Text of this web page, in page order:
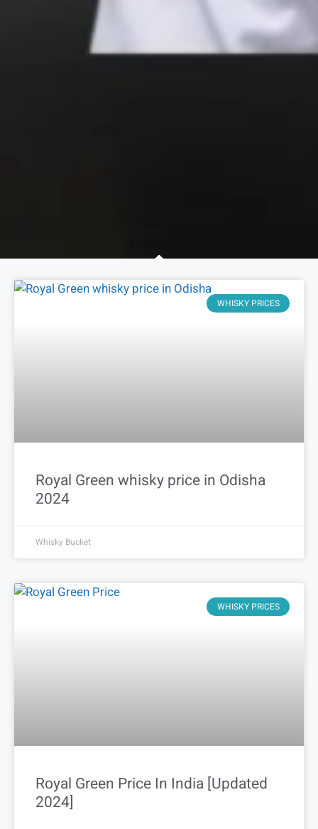
WHISKY PRICES
Royal Green whisky price in Odisha
2024
Whisky Bucket
WHISKY PRICES
Royal Green Price In India [Updated
2024]